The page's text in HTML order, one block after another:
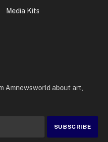
Media Kits
Amnewsworld about art,